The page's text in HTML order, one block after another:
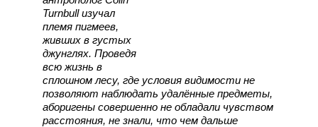
Turnbull изучал
племя пигмеев,
живших в густых
джунглях. Проведя
всю жизнь в
сплошном лесу, где условия видимости не
позволяют наблюдать удалённые предметы,
аборигены совершенно не обладали чувством
расстояния, не знали, что чем дальше